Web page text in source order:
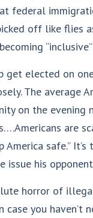
federal
off like
get elected on
The average
on the evening
are
safe.”
his
horror of
you haven’t